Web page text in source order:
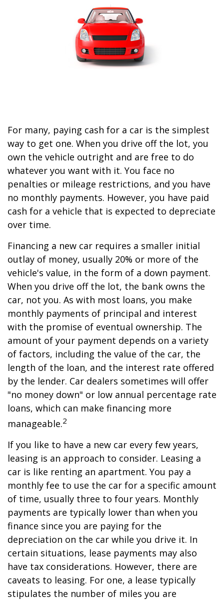
For many, paying cash for a car is the simplest
way to get one. When you drive off the lot, you
own the vehicle outright and are free to do
whatever you want with it. You face no
penalties or mileage restrictions, and you have
no monthly payments. However, you have paid
cash for a vehicle that is expected to depreciate
over time.
Financing a new car requires a smaller initial
outlay of money, usually 20% or more of the
vehicle's value, in the form of a down payment.
When you drive off the lot, the bank owns the
car, not you. As with most loans, you make
monthly payments of principal and interest
with the promise of eventual ownership. The
amount of your payment depends on a variety
of factors, including the value of the car, the
length of the loan, and the interest rate offered
by the lender. Car dealers sometimes will offer
"no money down" or low annual percentage rate
loans, which can make financing more
manageable.2
If you like to have a new car every few years,
leasing is an approach to consider. Leasing a
car is like renting an apartment. You pay a
monthly fee to use the car for a specific amount
of time, usually three to four years. Monthly
payments are typically lower than when you
finance since you are paying for the
depreciation on the car while you drive it. In
certain situations, lease payments may also
have tax considerations. However, there are
caveats to leasing. For one, a lease typically
stipulates the number of miles you are